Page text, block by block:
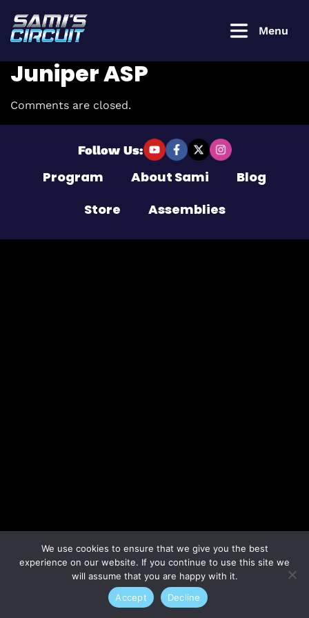
Menu
Juniper ASP
Comments are closed.
Program About Sami
Blog
Store
Assemblies
Follow Us:
Login to
continue
Username or Email Address
We use cookies to ensure that we give you the best
experience on our website. If you continue to use this site we
will assume that you are happy with it.
Accept
Decline